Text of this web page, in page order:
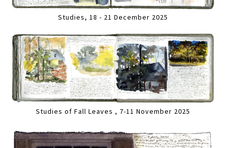
Studies, 18 - 21 December 2025
Studies of Fall Leaves , 7-11 November 2025